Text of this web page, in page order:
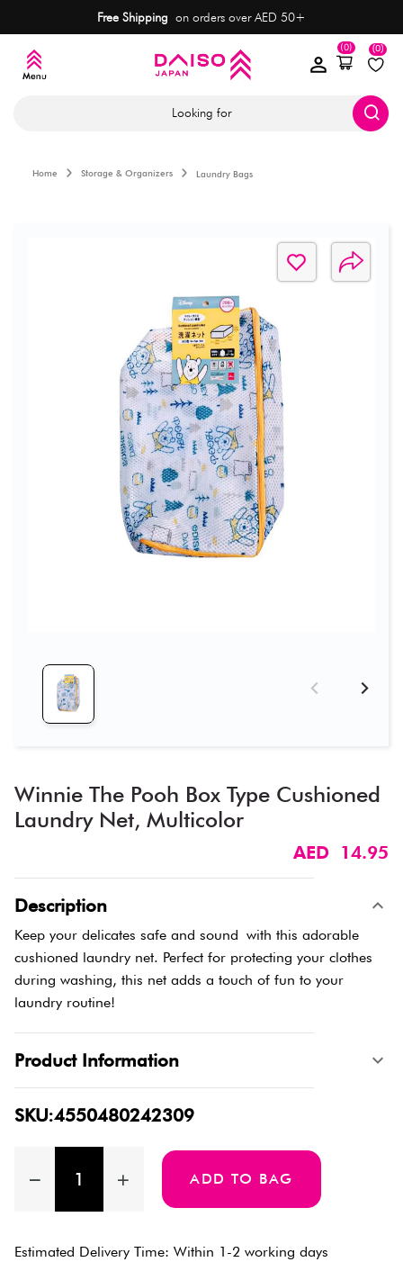
Free Shipping on orders over AED 50+
(0)
(0)
Looking for
Home Storage & Organizers Laundry Bags
Winnie The Pooh Box Type Cushioned
Laundry Net, Multicolor
AED 14.95
Description
Keep your delicates safe and sound with this adorable
cushioned laundry net. Perfect for protecting your clothes
during washing, this net adds a touch of fun to your
laundry routine!
Product Information
SKU:4550480242309
ADD TO BAG
Estimated Delivery Time: Within 1-2 working days